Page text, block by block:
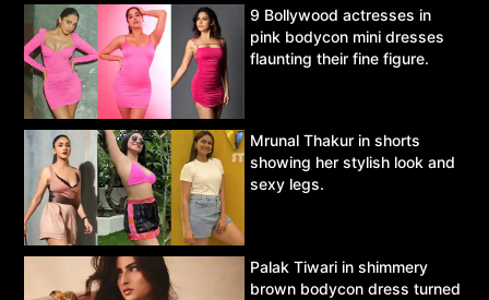
9 Bollywood actresses in
pink bodycon mini dresses
flaunting their fine figure.
Mrunal Thakur in shorts
showing her stylish look and
sexy legs.
Palak Tiwari in shimmery
brown bodycon dress turned